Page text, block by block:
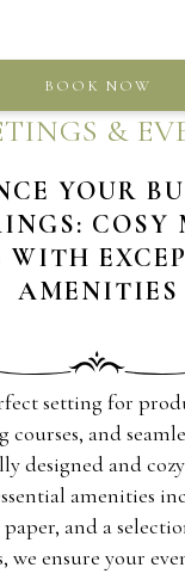
BOOK NOW
&
YOUR
COSY
WITH
AMENITIES
setting for
and
designed and
amenities
and a
we ensure your